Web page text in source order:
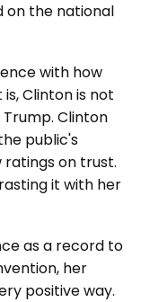
on the national
with how
Clinton is not
Clinton
public's
ratings on trust.
it with her
as a record to
her
positive way.